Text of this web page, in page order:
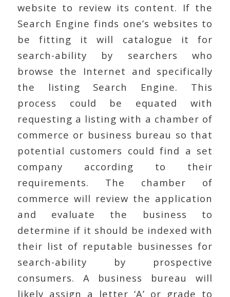
website to review its content. If the
Search Engine finds one’s websites to
be fitting it will catalogue it for
search-ability by searchers who
browse the Internet and specifically
the listing Search Engine. This
process could be equated with
requesting a listing with a chamber of
commerce or business bureau so that
potential customers could find a set
company according to their
requirements. The chamber of
commerce will review the application
and evaluate the business to
determine if it should be indexed with
their list of reputable businesses for
search-ability by prospective
consumers. A business bureau will
likely assign a letter ‘A’ or grade to